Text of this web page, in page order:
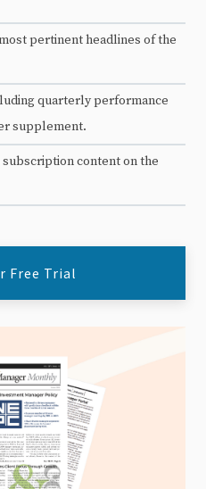
pertinent headlines of the
quarterly performance
supplement.
content on the
Free Trial